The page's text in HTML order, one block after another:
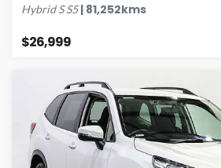
Hybrid S S5| 81,252kms
$26,999